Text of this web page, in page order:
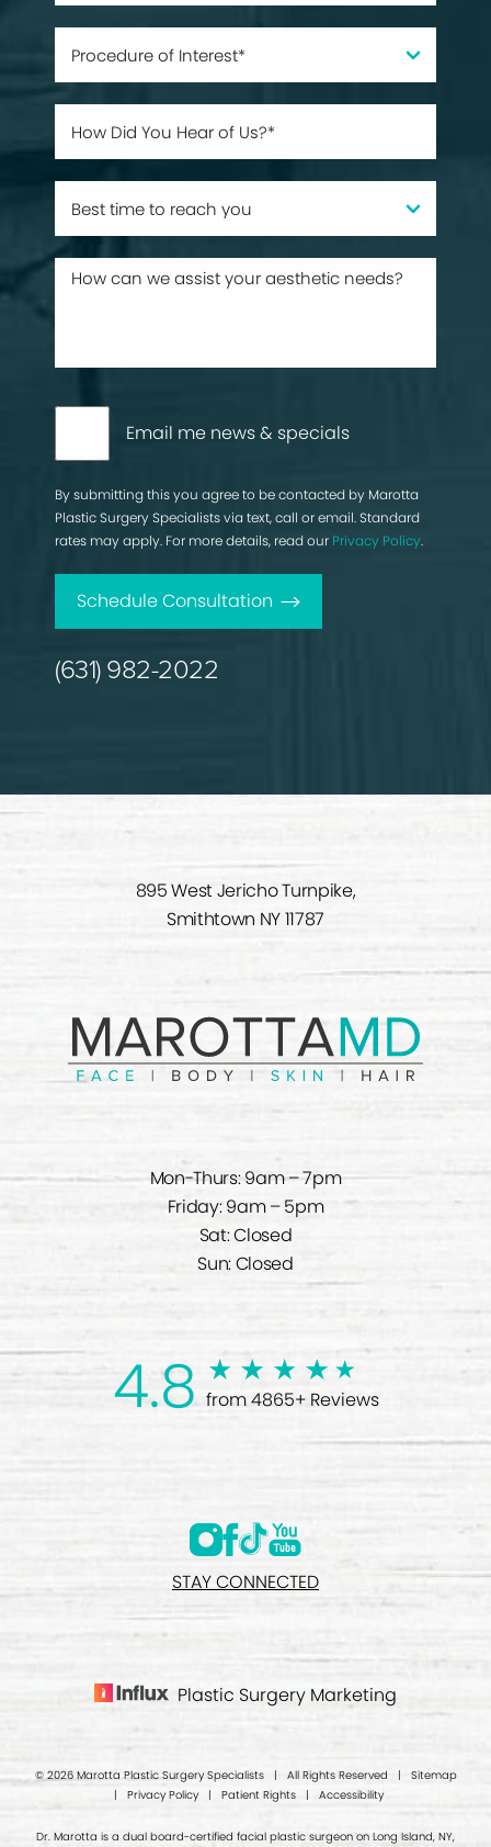
Email me news & specials
By submitting this you agree to be contacted by Marotta
Plastic Surgery Specialists via text, call or email. Standard
rates may apply. For more details, read our Privacy Policy.
Schedule Consultation
(631) 982-2022
895 West Jericho Turnpike,
Smithtown NY 11787
Mon-Thurs: 9am – 7pm
Friday: 9am – 5pm
Sat: Closed
Sun: Closed
4.8 from 4865+ Reviews
STAY CONNECTED
Plastic Surgery Marketing
© 2026 Marotta Plastic Surgery Specialists | All Rights Reserved | Sitemap
| Privacy Policy| Patient Rights | Accessibility
Dr. Marotta is a dual board-certified facial plastic surgeon on Long Island, NY,